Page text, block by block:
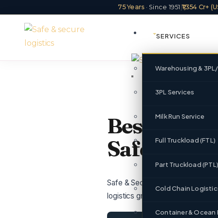
75 Years· Since 1951 ₹1,354 Cr+
SERVICES
Warehousing &
3PL Services
Milk Run Service
Full Truckload (FTL)
Part Truckload (PTL)
Cold Chain
Container & Ocean
Best
Safe &
Safe & Secure Logistics serves
logistics group with ₹1,354 Cr+